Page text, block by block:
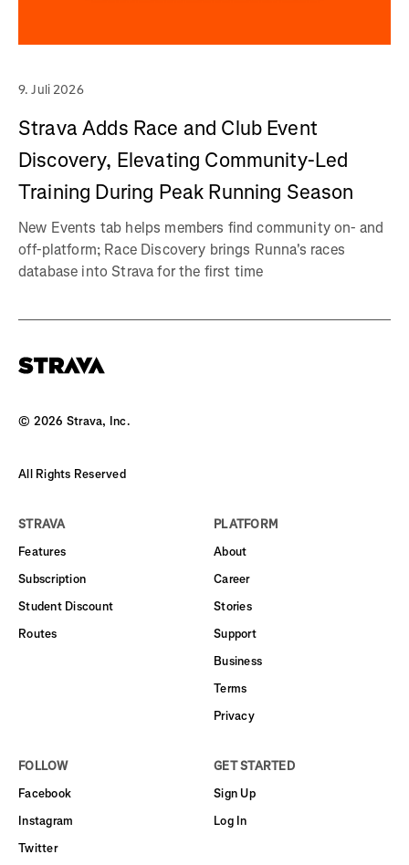
9. Juli 2026
Strava Adds Race and Club Event
Discovery, Elevating Community-Led
Training During Peak Running Season
New Events tab helps members find community on- and
off-platform; Race Discovery brings Runna's races
database into Strava for the first time
© 2026 Strava, Inc.
All Rights Reserved
STRAVA
Features
Subscription
Student Discount
Routes
PLATFORM
About
Career
Stories
Support
Business
Terms
Privacy
FOLLOW
Facebook
Instagram
Twitter
GET STARTED
Sign Up
Log In